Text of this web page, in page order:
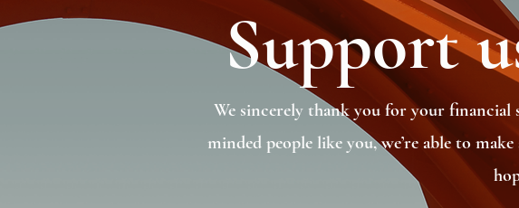
Support
We sincerely thank you for your
minded people like you, we’re able to